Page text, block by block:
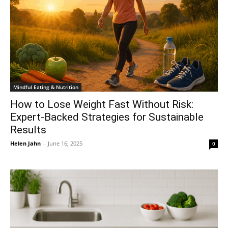
Mindful Eating & Nutrition
How to Lose Weight Fast Without Risk:
Expert-Backed Strategies for Sustainable
Results
Helen Jahn - June 16, 2025 0